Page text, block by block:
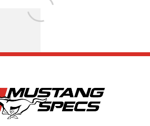
FOR SALE: 1968
GT350